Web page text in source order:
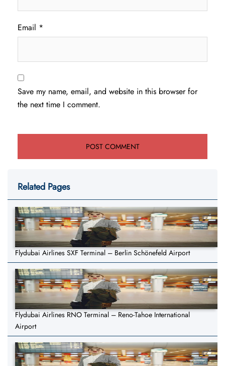
Email *
Save my name, email, and website in this browser for
the next time I comment.
Related Pages
Flydubai Airlines SXF Terminal – Berlin Schönefeld Airport
Flydubai Airlines RNO Terminal – Reno-Tahoe International
Airport